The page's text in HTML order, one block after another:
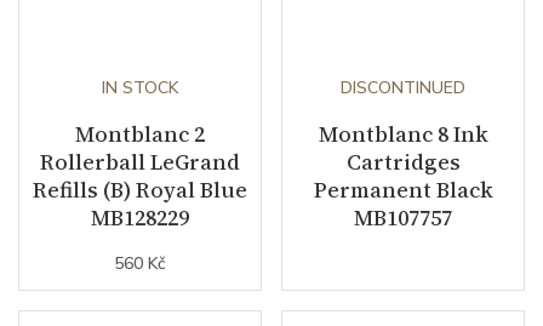
IN STOCK
Montblanc 2
Rollerball LeGrand
Refills (B) Royal Blue
MB128229
560 Kč
DISCONTINUED
Montblanc 8 Ink
Cartridges
Permanent Black
MB107757